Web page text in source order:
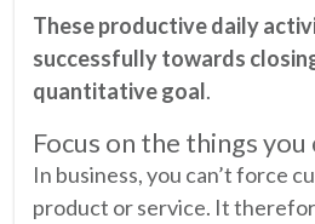
These productive daily
successfully towards
quantitative goal.
Focus on the things you
In business, you can’t force
product or service. It